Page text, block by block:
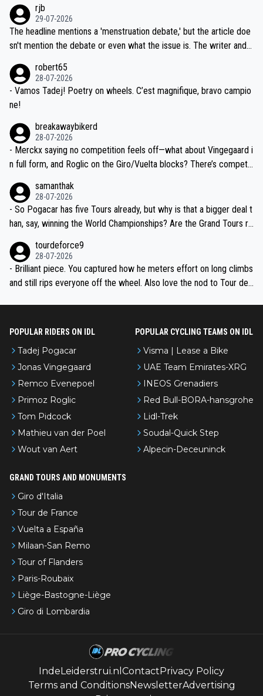
ng world-class GC contenders, including the G.O.A.T., seems far-fet
ched, if not completely ludicrous.
dn't have any trouble winning both the Giro and the Tour last year.
Moreover, his explanation regarding poor planning by the Visma te
am, also strikes me as questionable, given all the experience and e
valid champion and a fine human being.
rjb
29-07-2026
The headline mentions a 'menstruation debate,' but the article doe
sn't mention the debate or even what the issue is. The writer and t
robert65
28-07-2026
- Vamos Tadej! Poetry on wheels. C’est magnifique, bravo campio
ne!
breakawaybikerd
28-07-2026
- Merckx saying no competition feels off—what about Vingegaard i
n full form, and Roglic on the Giro/Vuelta blocks? There’s competit
the most versatile since Indurain.
samanthak
28-07-2026
- So Pogacar has five Tours already, but why is that a bigger deal t
han, say, winning the World Championships? Are the Grand Tours ra
tourdeforce9
28-07-2026
- Brilliant piece. You captured how he meters effort on long climbs
and still rips everyone off the wheel. Also love the nod to Tour de
POPULAR RIDERS ON IDL
Tadej Pogacar
Jonas Vingegaard
Remco Evenepoel
Primoz Roglic
Tom Pidcock
Mathieu van der Poel
Wout van Aert
POPULAR CYCLING TEAMS ON IDL
Visma | Lease a Bike
UAE Team Emirates-XRG
INEOS Grenadiers
Red Bull-BORA-hansgrohe
Lidl-Trek
Soudal-Quick Step
Alpecin-Deceuninck
GRAND TOURS AND MONUMENTS
Giro d'Italia
Tour de France
Vuelta a España
Milaan-San Remo
Tour of Flanders
Paris-Roubaix
Liège-Bastogne-Liège
Giro di Lombardia
IndeLeiderstrui.nl Contact Privacy Policy
Terms and ConditionsNewsletterAdvertising